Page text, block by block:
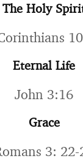
The Holy
Eternal Life
John 3:16
Grace
3: 22-